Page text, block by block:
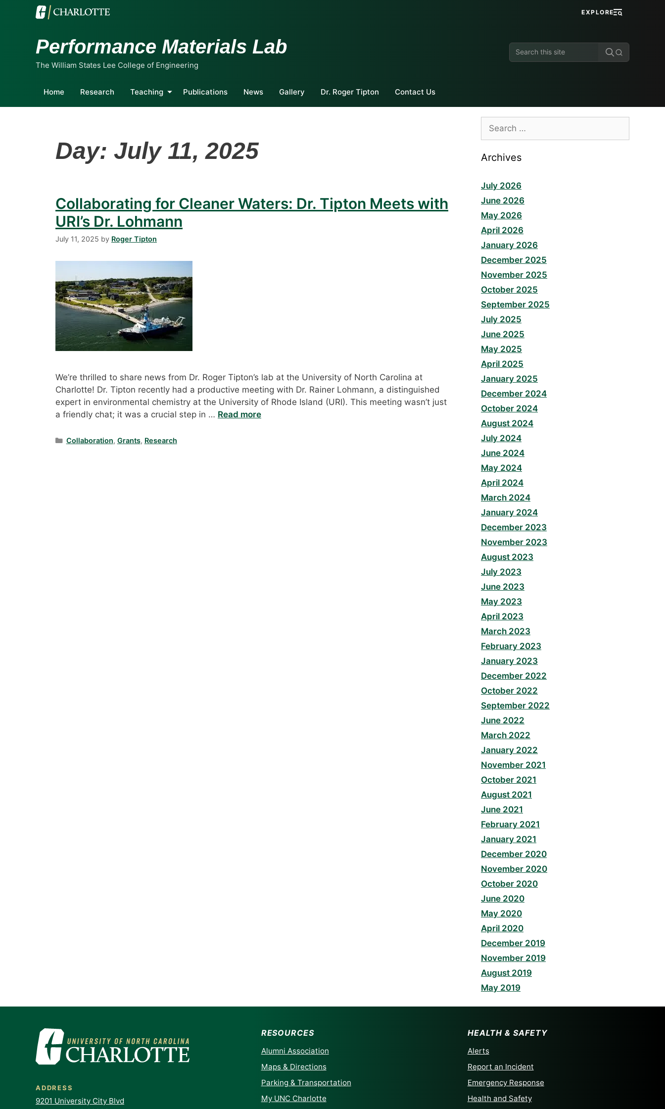
EXPLORE
Performance Materials Lab
The William States Lee College of Engineering
Search
this
Home Research Teaching Publications News Gallery Dr. Roger Tipton Contact Us
Day: July 11, 2025
Collaborating for Cleaner Waters: Dr. Tipton Meets with
URI’s Dr. Lohmann
July 11, 2025 by Roger Tipton
We’re thrilled to share news from Dr. Roger Tipton’s lab at the University of North Carolina at
Charlotte! Dr. Tipton recently had a productive meeting with Dr. Rainer Lohmann, a distinguished
expert in environmental chemistry at the University of Rhode Island (URI). This meeting wasn’t just
a friendly chat; it was a crucial step in … Read more
Categories
Collaboration, Grants, Research
Search
for:
Archives
July 2026
June 2026
May 2026
April 2026
January 2026
December 2025
November 2025
October 2025
September 2025
July 2025
June 2025
May 2025
April 2025
January 2025
December 2024
October 2024
August 2024
July 2024
June 2024
May 2024
April 2024
March 2024
January 2024
December 2023
November 2023
August 2023
July 2023
June 2023
May 2023
April 2023
March 2023
February 2023
January 2023
December 2022
October 2022
September 2022
June 2022
March 2022
January 2022
November 2021
October 2021
August 2021
June 2021
February 2021
January 2021
December 2020
November 2020
October 2020
June 2020
May 2020
April 2020
December 2019
November 2019
August 2019
May 2019
ADDRESS
9201 University City Blvd
RESOURCES
Alumni Association
Maps & Directions
Parking & Transportation
My UNC Charlotte
HEALTH & SAFETY
Alerts
Report an Incident
Emergency Response
Health and Safety